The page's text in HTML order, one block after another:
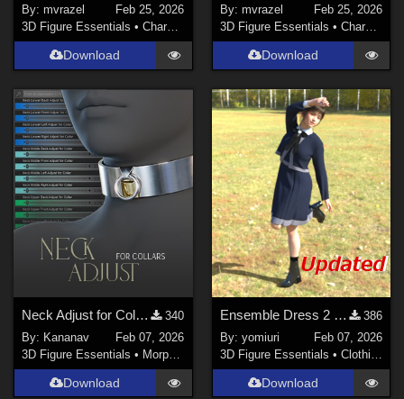
By:mvrazel
Feb 25, 2026
3D Figure Essentials •Characters
Download
By: mvrazel
Feb 25, 2026
3D Figure Essentials • Characters
Download
Neck Adjust for Collars
340
By: Kananav
Feb 07, 2026
3D Figure Essentials • Morphs and Deformers
Download
Ensemble Dress 2 for G9
386
By: yomiuri
Feb 07, 2026
3D Figure Essentials • Clothing
Download